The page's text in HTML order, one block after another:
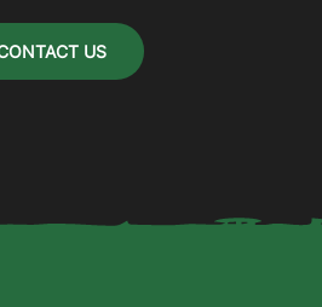
US